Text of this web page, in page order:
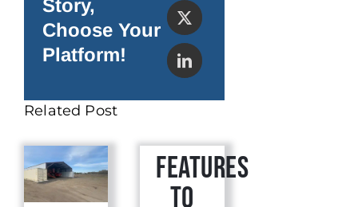
Story,
Choose Your
Platform!
Related Post
Features
to